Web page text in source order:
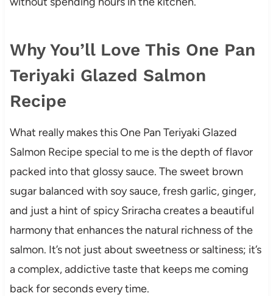
Why You’ll Love This One Pan
Teriyaki Glazed Salmon
Recipe
What really makes this One Pan Teriyaki Glazed
Salmon Recipe special to me is the depth of flavor
packed into that glossy sauce. The sweet brown
sugar balanced with soy sauce, fresh garlic, ginger,
and just a hint of spicy Sriracha creates a beautiful
harmony that enhances the natural richness of the
salmon. It’s not just about sweetness or saltiness; it’s
a complex, addictive taste that keeps me coming
back for seconds every time.